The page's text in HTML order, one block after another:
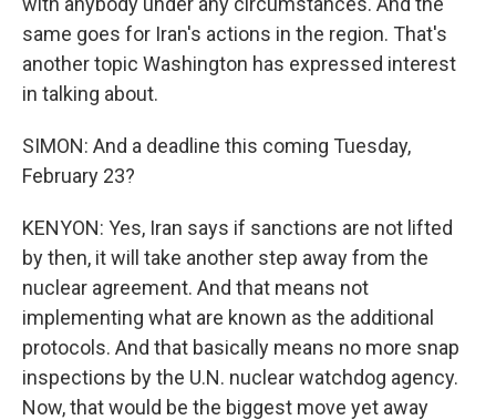
same goes for Iran's actions in the region. That's
another topic Washington has expressed interest
in talking about.
SIMON: And a deadline this coming Tuesday,
February 23?
KENYON: Yes, Iran says if sanctions are not lifted
by then, it will take another step away from the
nuclear agreement. And that means not
implementing what are known as the additional
protocols. And that basically means no more snap
inspections by the U.N. nuclear watchdog agency.
Now, that would be the biggest move yet away